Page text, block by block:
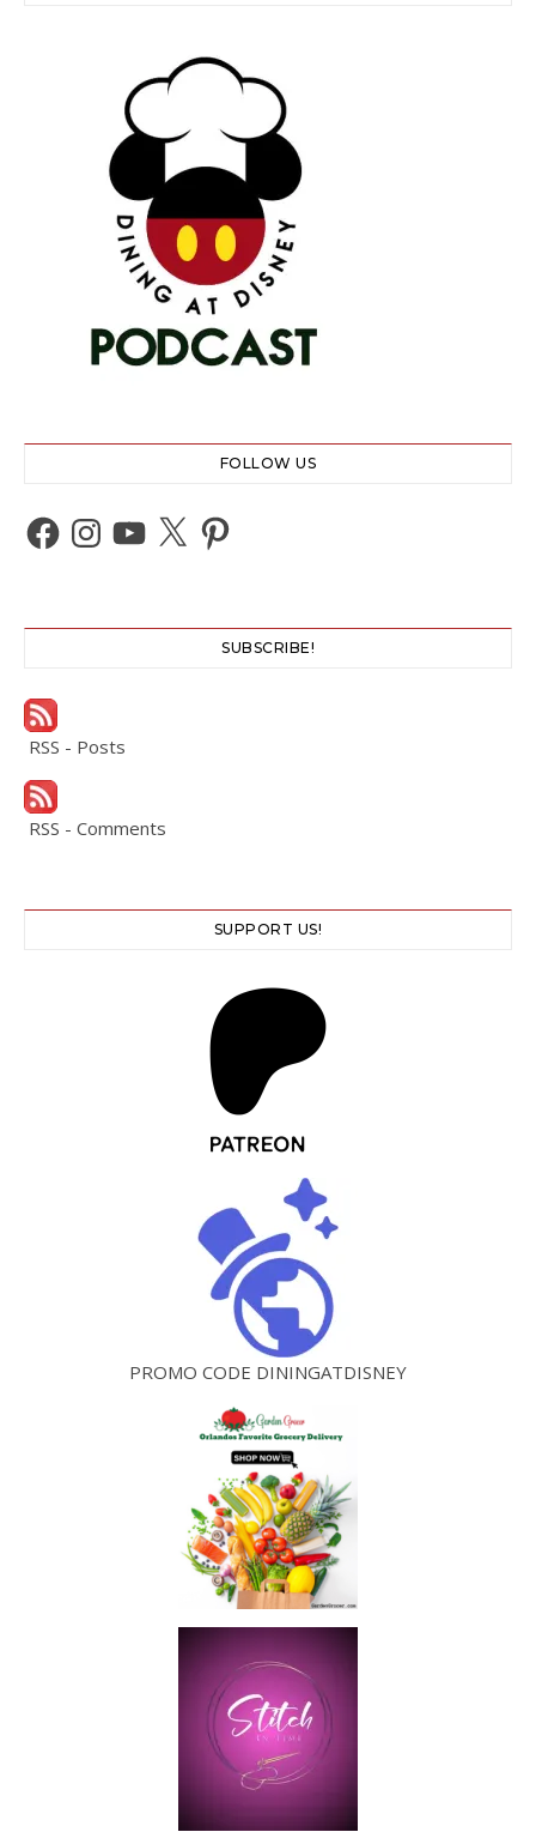
FOLLOW US
Facebook
Instagram
YouTube
X Pinterest
SUBSCRIBE!
RSS - Posts
RSS - Comments
SUPPORT US!
PROMO CODE DININGATDISNEY